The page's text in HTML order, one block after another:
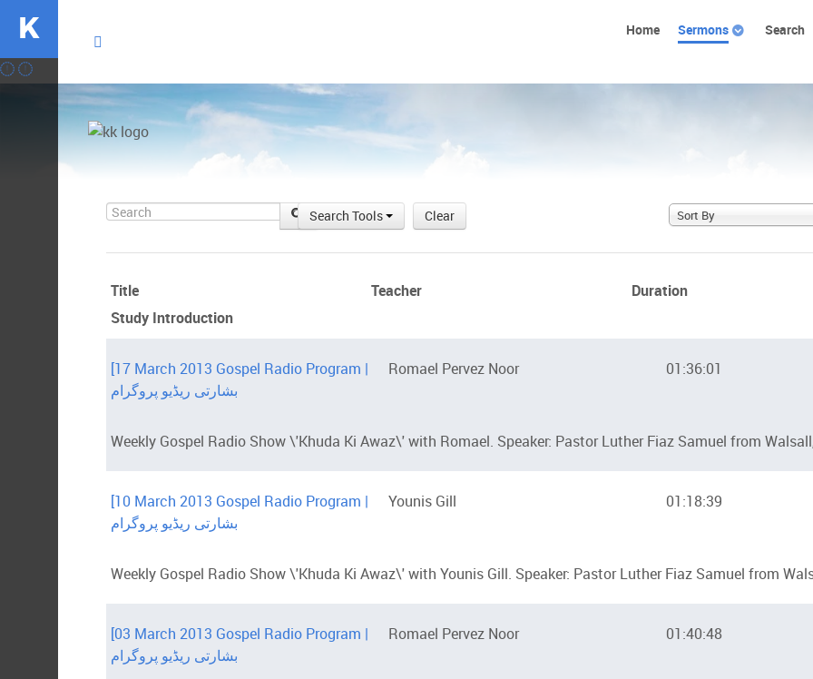
Home Sermons Search
Search Search Tools Clear Sort By
Title Teacher
Duration
Study Introduction
[17 March 2013 Gospel Radio Program |
بشارتی ریڈیو پروگرام
Romael Pervez Noor 01:36:01
Weekly Gospel Radio Show \'Khuda Ki Awaz\' with Romael. Speaker: Pastor Luther Fiaz Samuel from
[10 March 2013 Gospel Radio Program |
بشارتی ریڈیو پروگرام
Younis Gill 01:18:39
Weekly Gospel Radio Show \'Khuda Ki Awaz\' with Younis Gill. Speaker: Pastor Luther Fiaz Samuel from
[03 March 2013 Gospel Radio Program |
بشارتی ریڈیو پروگرام
Romael Pervez Noor 01:40:48
K